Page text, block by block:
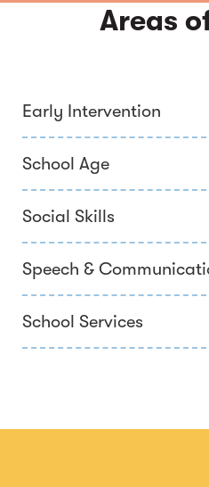
Areas
Early Intervention
School Age
Social Skills
Speech &
School Services